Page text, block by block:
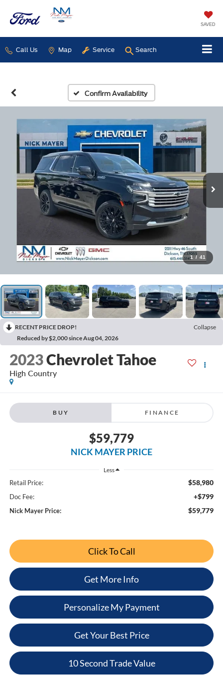
SAVED
Call Us Map Service Search
Confirm Availability
1 / 41
RECENT PRICE DROP!
Collapse
Reduced by $2,000 since Aug 04, 2026
2023Chevrolet Tahoe
High Country
BUY FINANCE
$59,779
NICK MAYER PRICE
Less
Retail Price: $58,980
Doc Fee: +$799
Nick Mayer Price: $59,779
Click To Call
Get More Info
Personalize My Payment
Get Your Best Price
10 Second Trade Value